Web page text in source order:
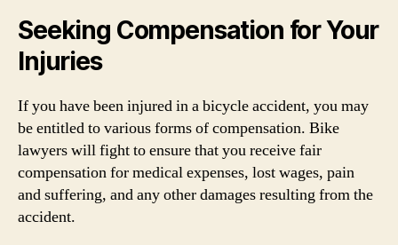
Seeking Compensation for Your
Injuries
If you have been injured in a bicycle accident, you may
be entitled to various forms of compensation. Bike
lawyers will fight to ensure that you receive fair
compensation for medical expenses, lost wages, pain
and suffering, and any other damages resulting from the
accident.